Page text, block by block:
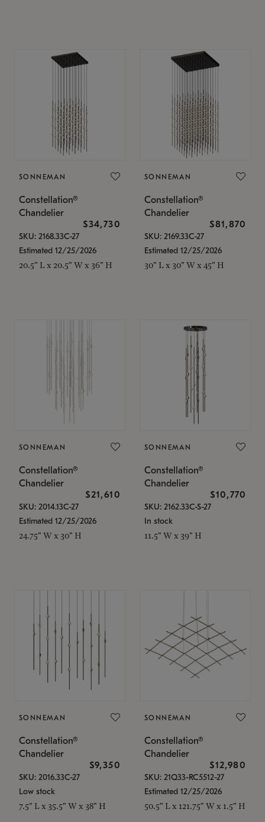
SONNEMAN
Constellation®
Chandelier
$34,730
SKU: 2168.33C-27
Estimated 12/25/2026
20.5" L x 20.5" W x 36" H
SONNEMAN
Constellation®
Chandelier
$81,870
SKU: 2169.33C-27
Estimated 12/25/2026
30" L x 30" W x 45" H
SONNEMAN
Constellation®
Chandelier
$21,610
SKU: 2014.13C-27
Estimated 12/25/2026
24.75" W x 30" H
SONNEMAN
Constellation®
Chandelier
$10,770
SKU: 2162.33C-S-27
In stock
11.5" W x 39" H
SONNEMAN
Constellation®
Chandelier
$9,350
SKU: 2016.33C-27
Low stock
7.5" L x 35.5" W x 38" H
SONNEMAN
Constellation®
Chandelier
$12,980
SKU: 21Q33-RC5512-27
Estimated 12/25/2026
50.5" L x 121.75" W x 1.5" H